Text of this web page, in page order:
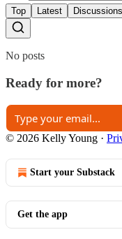
Top Latest Discussions
No posts
Ready for more?
© 2026 Kelly Young ·
Start your Substack
Get the app